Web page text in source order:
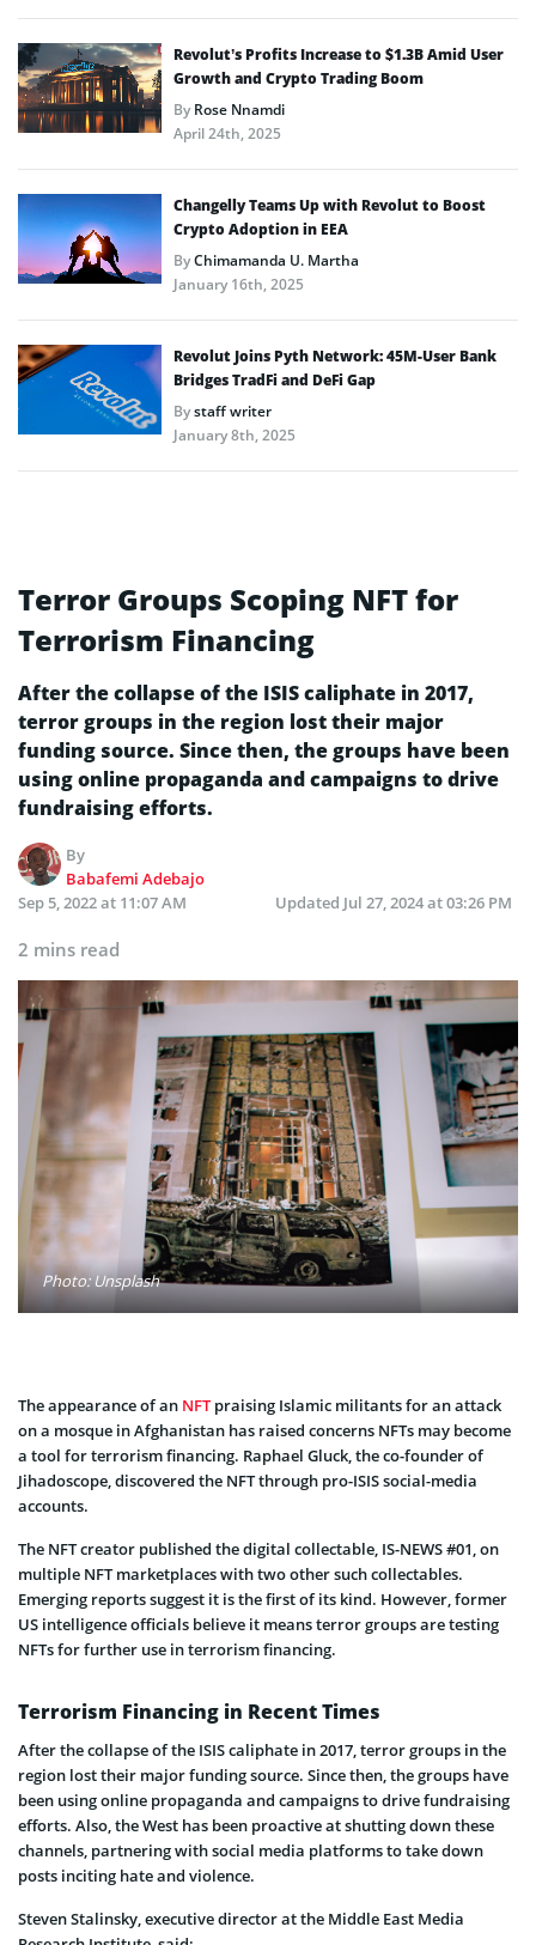
Revolut’s Profits Increase to $1.3B Amid User
Growth and Crypto Trading Boom
ByRose Nnamdi
April 24th, 2025
Changelly Teams Up with Revolut to Boost
Crypto Adoption in EEA
ByChimamanda U. Martha
January 16th, 2025
Revolut Joins Pyth Network: 45M-User Bank
Bridges TradFi and DeFi Gap
Bystaff writer
January 8th, 2025
Terror Groups Scoping NFT for
Terrorism Financing
After the collapse of the ISIS caliphate in 2017,
terror groups in the region lost their major
funding source. Since then, the groups have been
using online propaganda and campaigns to drive
fundraising efforts.
By
Babafemi Adebajo
Sep 5, 2022 at 11:07 AM
Updated Jul 27, 2024 at 03:26 PM
2 mins read
Photo: Unsplash
The appearance of an NFTpraising Islamic militants for an attack
on a mosque in Afghanistan has raised concerns NFTs may become
a tool for terrorism financing. Raphael Gluck, the co-founder of
Jihadoscope, discovered the NFT through pro-ISIS social-media
accounts.
The NFT creator published the digital collectable, IS-NEWS #01, on
multiple NFT marketplaces with two other such collectables.
Emerging reports suggest it is the first of its kind. However, former
US intelligence officials believe it means terror groups are testing
NFTs for further use in terrorism financing.
Terrorism Financing in Recent Times
After the collapse of the ISIS caliphate in 2017, terror groups in the
region lost their major funding source. Since then, the groups have
been using online propaganda and campaigns to drive fundraising
efforts. Also, the West has been proactive at shutting down these
channels, partnering with social media platforms to take down
posts inciting hate and violence.
Steven Stalinsky, executive director at the Middle East Media